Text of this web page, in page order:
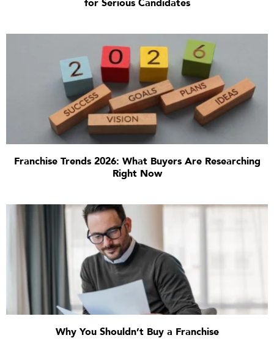
for Serious Candidates
Franchise Trends 2026: What Buyers Are Researching
Right Now
Why You Shouldn’t Buy a Franchise